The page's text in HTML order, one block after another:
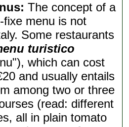
The concept of a
fixe menu is not
Some restaurants
turistico
which can cost
and usually entails
among two or three
(read: different
all in plain tomato